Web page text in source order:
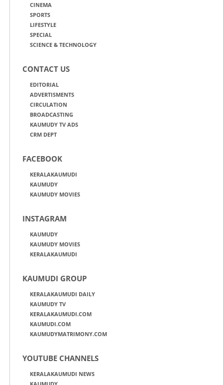
CINEMA
SPORTS
LIFESTYLE
SPECIAL
SCIENCE & TECHNOLOGY
CONTACT US
EDITORIAL
ADVERTISMENTS
CIRCULATION
BROADCASTING
KAUMUDY TV ADS
CRM DEPT
FACEBOOK
KERALAKAUMUDI
KAUMUDY
KAUMUDY MOVIES
INSTAGRAM
KAUMUDY
KAUMUDY MOVIES
KERALAKAUMUDI
KAUMUDI GROUP
KERALAKAUMUDI DAILY
KAUMUDY TV
KERALAKAUMUDI.COM
KAUMUDI.COM
KAUMUDYMATRIMONY.COM
YOUTUBE CHANNELS
KERALAKAUMUDI NEWS